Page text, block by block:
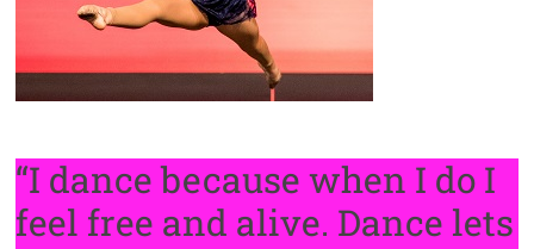
“I dance because when I do I
feel free and alive. Dance lets